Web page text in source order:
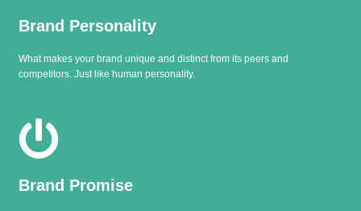
Brand Personality
What makes your brand unique and distinct from its peers and
competitors. Just like human personality.
Brand Promise